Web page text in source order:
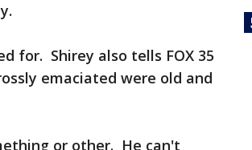
for. Shirey also tells FOX 35
emaciated were old and
or other. He can't